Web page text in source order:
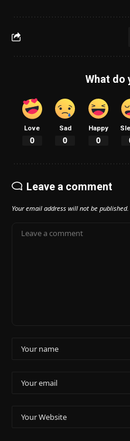
What do
Love
0
Sad
0
Happy
0
Leave a comment
Your email address will not be published.